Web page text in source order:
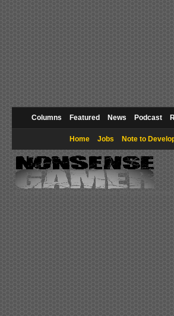
Columns Featured News Podcast
Home Jobs Note to